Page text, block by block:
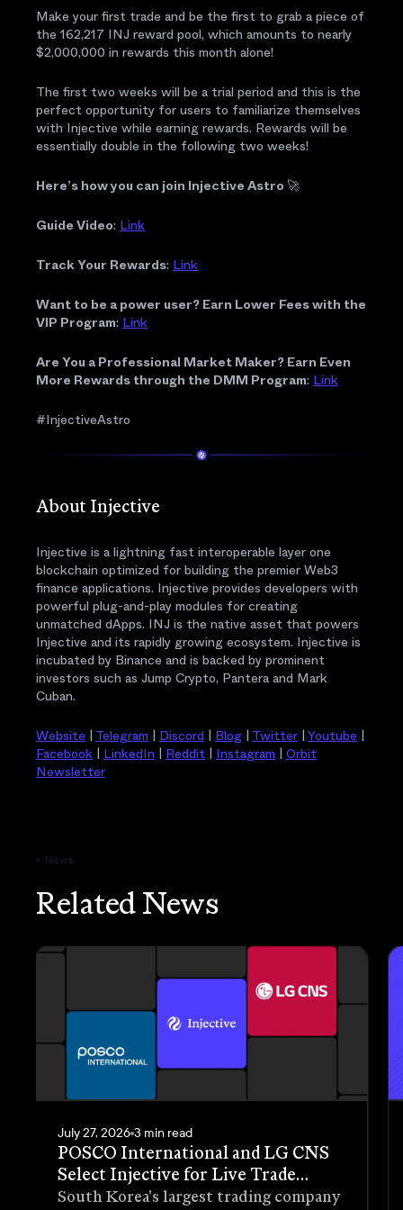
Make your first trade and be the first to grab a piece of
the 162,217 INJ reward pool, which amounts to nearly
$2,000,000 in rewards this month alone!
The first two weeks will be a trial period and this is the
perfect opportunity for users to familiarize themselves
with Injective while earning rewards. Rewards will be
essentially double in the following two weeks!
Here’s how you can join Injective Astro 🚀
Guide Video: Link
Track Your Rewards: Link
Want to be a power user? Earn Lower Fees with the
VIP Program: Link
Are You a Professional Market Maker? Earn Even
More Rewards through the DMM Program: Link
#InjectiveAstro
About Injective
Injective is a lightning fast interoperable layer one
blockchain optimized for building the premier Web3
finance applications. Injective provides developers with
powerful plug-and-play modules for creating
unmatched dApps. INJ is the native asset that powers
Injective and its rapidly growing ecosystem. Injective is
incubated by Binance and is backed by prominent
investors such as Jump Crypto, Pantera and Mark
Cuban.
Website | Telegram | Discord | Blog | Twitter | Youtube |
Facebook | LinkedIn | Reddit | Instagram | Orbit
Newsletter
News
Related News
July 27, 2026 3 min read
POSCO International and LG CNS
Select Injective for Live Trade
Receivables Tokenization Pilot
South Korea's largest trading company